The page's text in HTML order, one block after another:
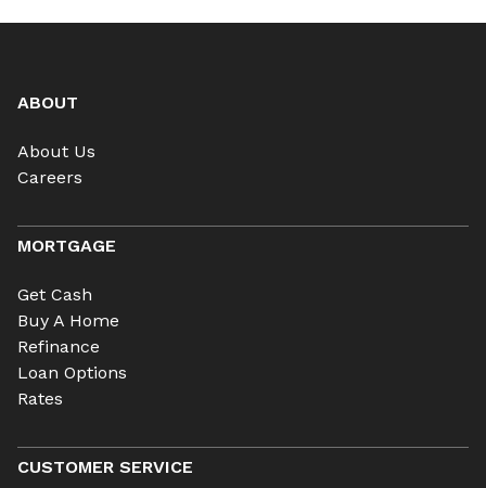
ABOUT
About Us
Careers
MORTGAGE
Get Cash
Buy A Home
Refinance
Loan Options
Rates
CUSTOMER SERVICE